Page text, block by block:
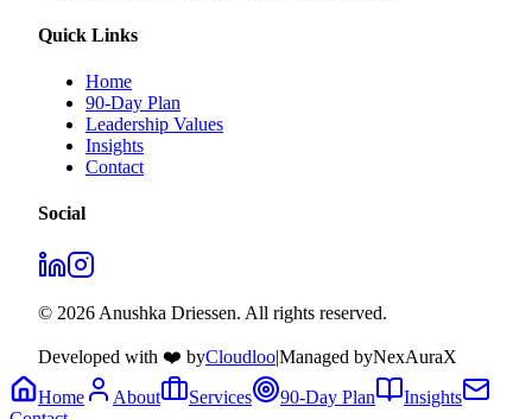
Quick Links
Home
90-Day Plan
Leadership Values
Insights
Contact
Social
© 2026 Anushka Driessen. All rights reserved.
Developed with ❤️ byCloudloo|Managed byNexAuraX
Home
About Services 90-Day Plan
Insights